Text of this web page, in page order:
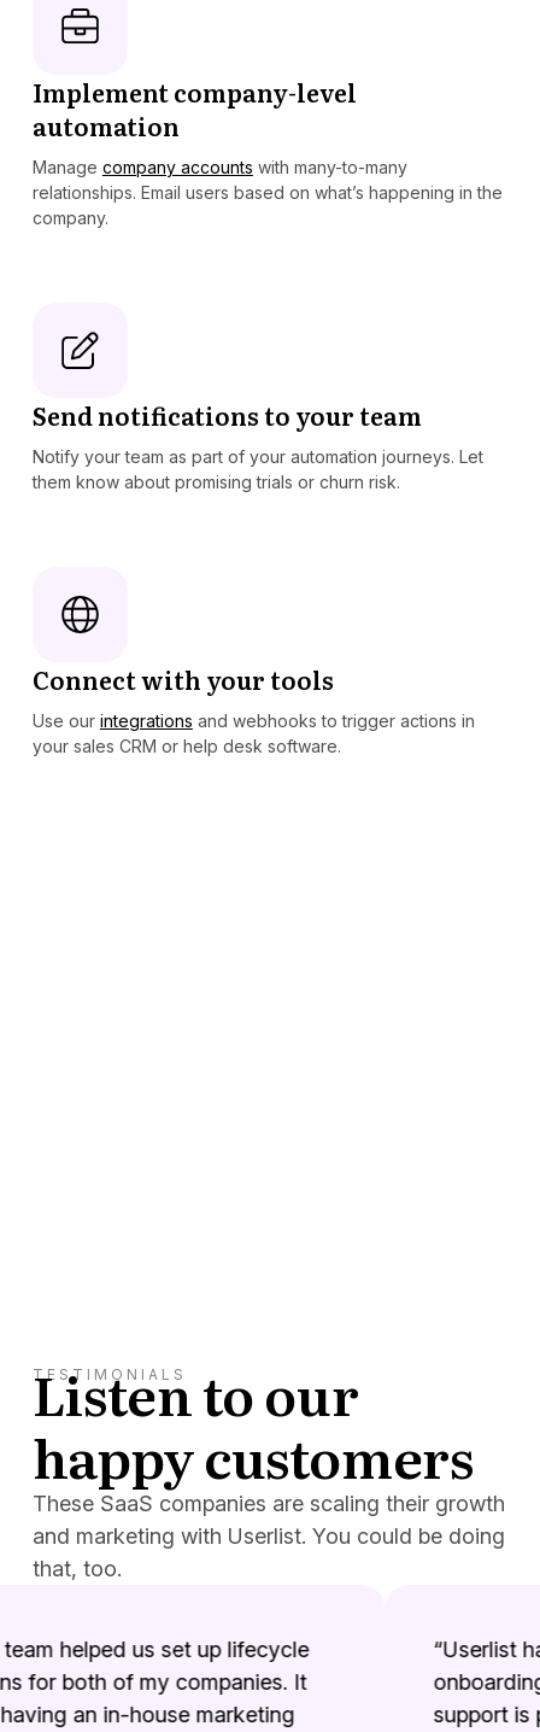
Implement company-level
automation
Manage company accounts with many-to-many
relationships. Email users based on what’s happening in the
company.
Send notifications to your team
Notify your team as part of your automation journeys. Let
them know about promising trials or churn risk.
Connect with your tools
Use our integrations and webhooks to trigger actions in
your sales CRM or help desk software.
TESTIMONIALS
Listen to our
happy customers
These SaaS companies are scaling their growth
and marketing with Userlist. You could be doing
that, too.
helped us set up lifecycle
for both of my companies. It
an in-house marketing
“Userlist
support is